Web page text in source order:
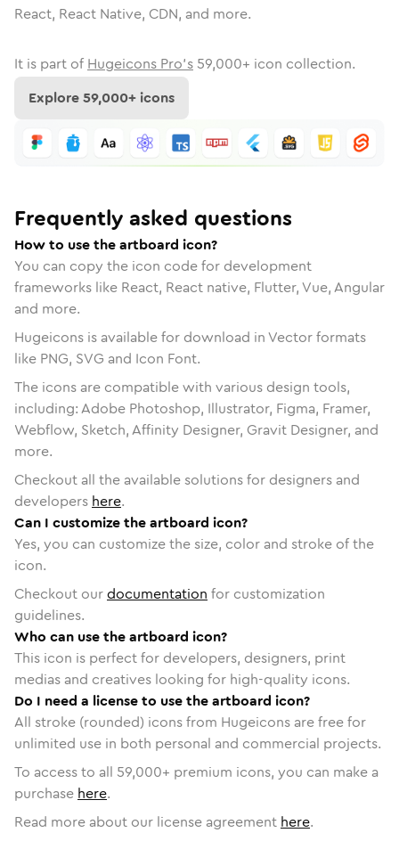
React, React Native, CDN, and more.
It is part of Hugeicons Pro's 59,000+ icon collection.
Explore59,000+ icons
Frequently asked questions
How to use the artboard icon?
You can copy the icon code for development
frameworks like React, React native, Flutter, Vue, Angular
and more.
Hugeicons is available for download in Vector formats
like PNG, SVG and Icon Font.
The icons are compatible with various design tools,
including: Adobe Photoshop, Illustrator, Figma, Framer,
Webflow, Sketch, Affinity Designer, Gravit Designer, and
more.
Checkout all the available solutions for designers and
developers here.
Can I customize the artboard icon?
Yes, you can customize the size, color and stroke of the
icon.
Checkout ourdocumentation for customization
guidelines.
Who can use the artboard icon?
This icon is perfect for developers, designers, print
medias and creatives looking for high-quality icons.
Do I need a license to use the artboard icon?
All stroke (rounded) icons from Hugeicons are free for
unlimited use in both personal and commercial projects.
To access to all 59,000+ premium icons, you can make a
purchase here.
Read more about our license agreement here.